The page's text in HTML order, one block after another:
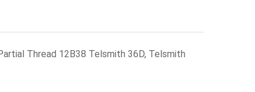
Thread 12B38 Telsmith 36D, Telsmith